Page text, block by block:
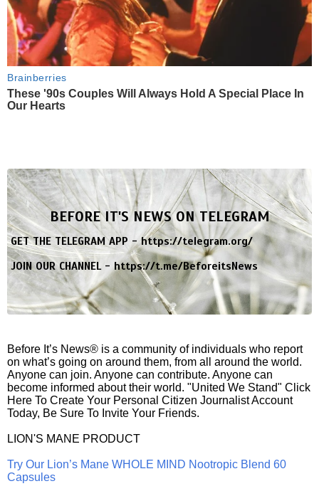
Brainberries
These '90s Couples Will Always Hold A Special Place In
Our Hearts
BEFORE IT'S NEWS ON TELEGRAM
GET THE TELEGRAM APP -https://telegram.org/
JOIN OUR CHANNEL -https://t.me/BeforeitsNews
Before It’s News® is a community of individuals who report
on what’s going on around them, from all around the world.
Anyone can join. Anyone can contribute. Anyone can
become informed about their world. "United We Stand" Click
Here To Create Your Personal Citizen Journalist Account
Today, Be Sure To Invite Your Friends.
LION'S MANE PRODUCT
Try Our Lion’s Mane WHOLE MIND Nootropic Blend 60
Capsules